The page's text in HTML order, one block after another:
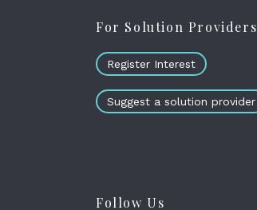
For Solution Providers
Register Interest
Suggest a solution provider
Follow Us